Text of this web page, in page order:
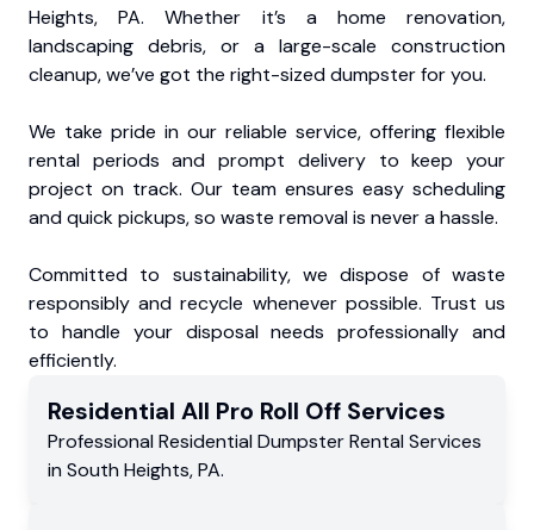
Heights, PA. Whether it’s a home renovation,
landscaping debris, or a large-scale construction
cleanup, we’ve got the right-sized dumpster for you.
We take pride in our reliable service, offering flexible
rental periods and prompt delivery to keep your
project on track. Our team ensures easy scheduling
and quick pickups, so waste removal is never a hassle.
Committed to sustainability, we dispose of waste
responsibly and recycle whenever possible. Trust us
to handle your disposal needs professionally and
efficiently.
Residential All Pro Roll Off Services
Professional Residential Dumpster Rental Services
in South Heights,PA.